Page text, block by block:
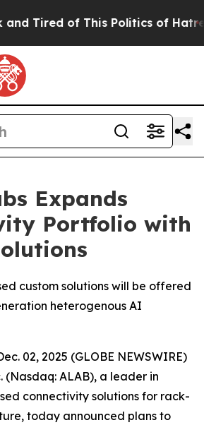
Tired of This Politics of Hatred”
Expands
Portfolio with
custom solutions will be offered
heterogenous AI
02, 2025 (GLOBE NEWSWIRE)
(Nasdaq: ALAB), a leader in
connectivity solutions for rack-
today announced plans to